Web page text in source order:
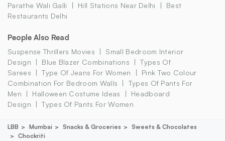
Parathe Wali Galli Hill Stations Near Delhi
Best
Restaurants Delhi
People Also Read
Suspense Thrillers Movies
Small Bedroom Interior
Design
Blue Blazer Combinations
Types Of
Sarees
Type Of Jeans For Women
Pink Two Colour
Combination For Bedroom Walls
Types Of Pants For
Men
Halloween Costume Ideas
Headboard
Design
Types Of Pants For Women
LBB Mumbai Snacks & Groceries
Sweets & Chocolates
Chockriti